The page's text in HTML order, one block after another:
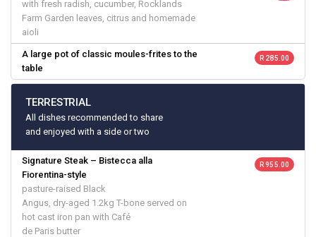
with fresh radish, cucumber, Rocklands
Farm Garden leaves, citrus and homemade
aioli
A large pot of classic moules-frites to the
table
R 285.00
TERRESTRIAL
All dishes recommended to share
and enjoyed with a side or two
Signature Steak – Bistecca alla
Fiorentina-style
pasture-raised Black
Angus, dry-aged 1.2kg T-bone served on
hot cast iron pan with Café
de Paris butter
R 955.00